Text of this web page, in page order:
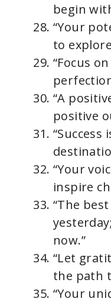
begin
“Your
to
“Focus
“A
positive
“Success
“Your
inspire
“The
now.”
“Let
the path
“Your